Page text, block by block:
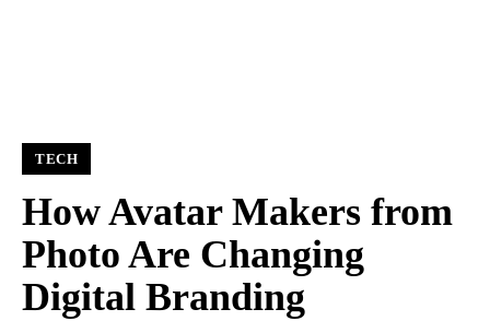
TECH
How Avatar Makers from
Photo Are Changing
Digital Branding